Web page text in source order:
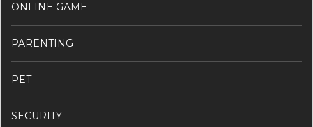
ONLINE GAME
PARENTING
PET
SECURITY